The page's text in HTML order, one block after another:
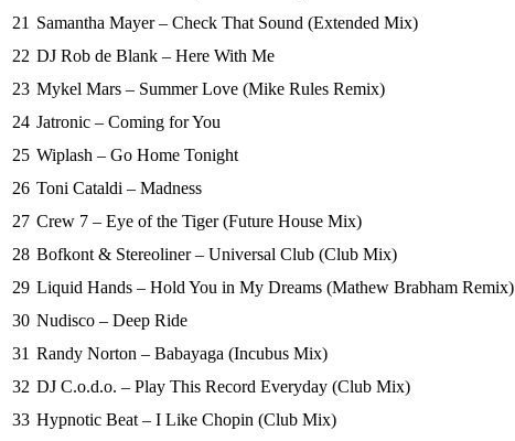
21 Samantha Mayer – Check That Sound (Extended Mix)
22 DJ Rob de Blank – Here With Me
23 Mykel Mars – Summer Love (Mike Rules Remix)
24 Jatronic – Coming for You
25 Wiplash – Go Home Tonight
26 Toni Cataldi – Madness
27 Crew 7 – Eye of the Tiger (Future House Mix)
28 Bofkont & Stereoliner – Universal Club (Club Mix)
29 Liquid Hands – Hold You in My Dreams (Mathew Brabham Remix)
30 Nudisco – Deep Ride
31 Randy Norton – Babayaga (Incubus Mix)
32 DJ C.o.d.o. – Play This Record Everyday (Club Mix)
33 Hypnotic Beat – I Like Chopin (Club Mix)